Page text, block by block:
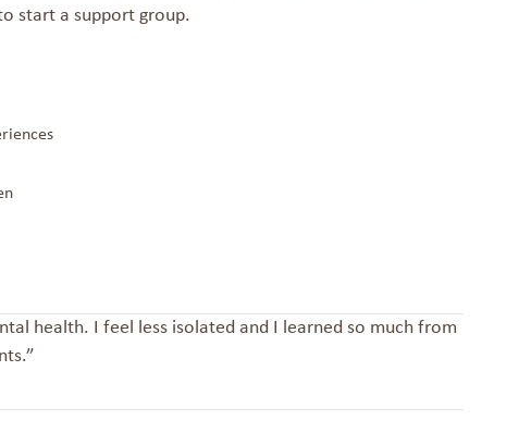
start a support group.
health. I feel less isolated and I learned so much from